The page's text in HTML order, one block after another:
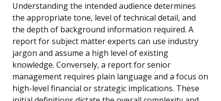
Understanding the intended audience determines
the appropriate tone, level of technical detail, and
the depth of background information required. A
report for subject matter experts can use industry
jargon and assume a high level of existing
knowledge. Conversely, a report for senior
management requires plain language and a focus on
high-level financial or strategic implications. These